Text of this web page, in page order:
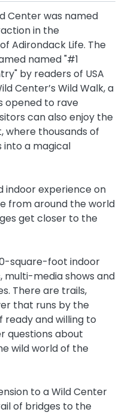
Center was named
in the
Adirondack Life. The
named "#1
by readers of USA
Center’s Wild Walk, a
opened to rave
can also enjoy the
where thousands of
a magical
indoor experience on
from around the world
get closer to the
square-foot indoor
multi-media shows and
There are trails,
that runs by the
ready and willing to
questions about
wild world of the
to a Wild Center
of bridges to the